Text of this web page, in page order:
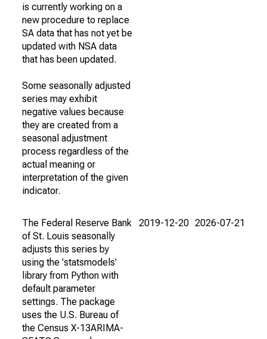
is currently working on a
new procedure to replace
SA data that has not yet be
updated with NSA data
that has been updated.
Some seasonally adjusted
series may exhibit
negative values because
they are created from a
seasonal adjustment
process regardless of the
actual meaning or
interpretation of the given
indicator.
The Federal Reserve Bank
of St. Louis seasonally
adjusts this series by
using the 'statsmodels'
library from Python with
default parameter
settings. The package
uses the U.S. Bureau of
the Census X-13ARIMA-
2019-12-20 2026-07-21